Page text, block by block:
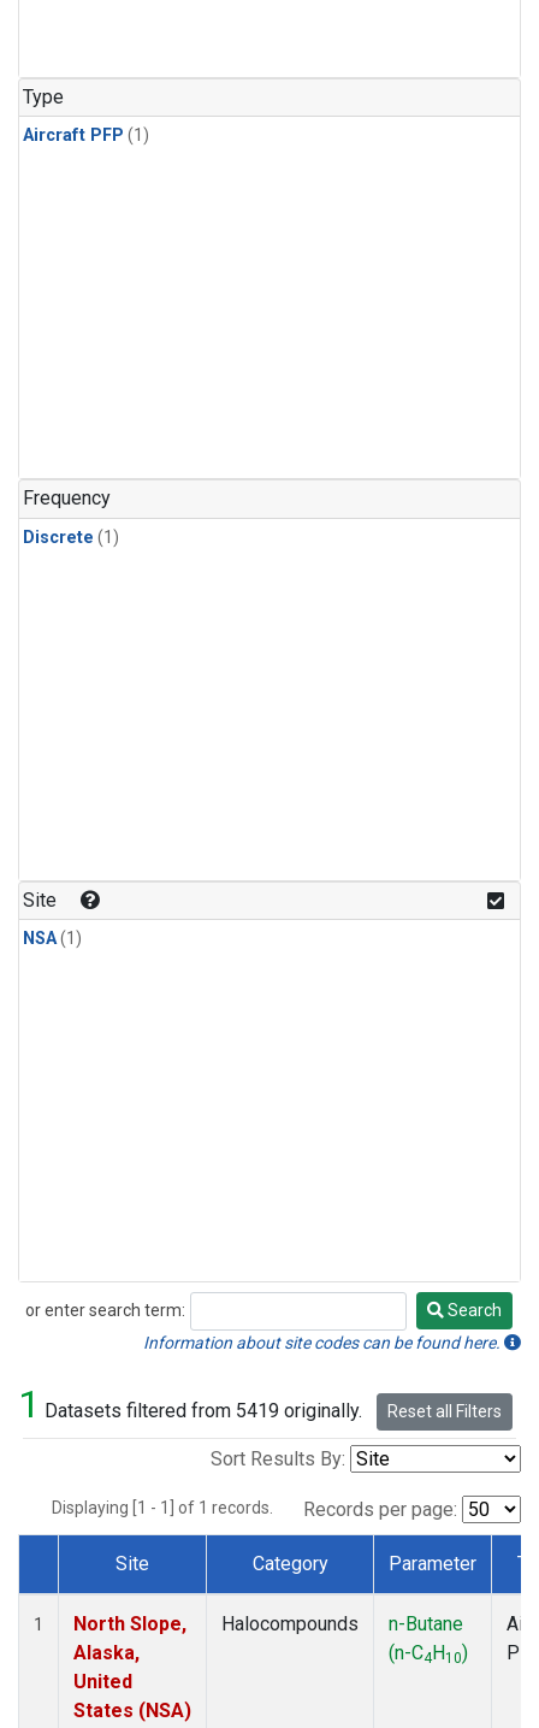
Type
Aircraft PFP (1)
Frequency
Discrete (1)
Site
NSA(1)
or enter search term:
Search
Search
Information about site codes can be found here.
1 Datasets filtered from 5419 originally. Reset all Filters
Sort Results By:
Displaying [1 - 1] of 1 records. Records per page:
Dataset Number
Site Category Parameter
1
North Slope,
Alaska,
United
States (NSA)
Halocompounds
n-Butane
(n-C4H10)